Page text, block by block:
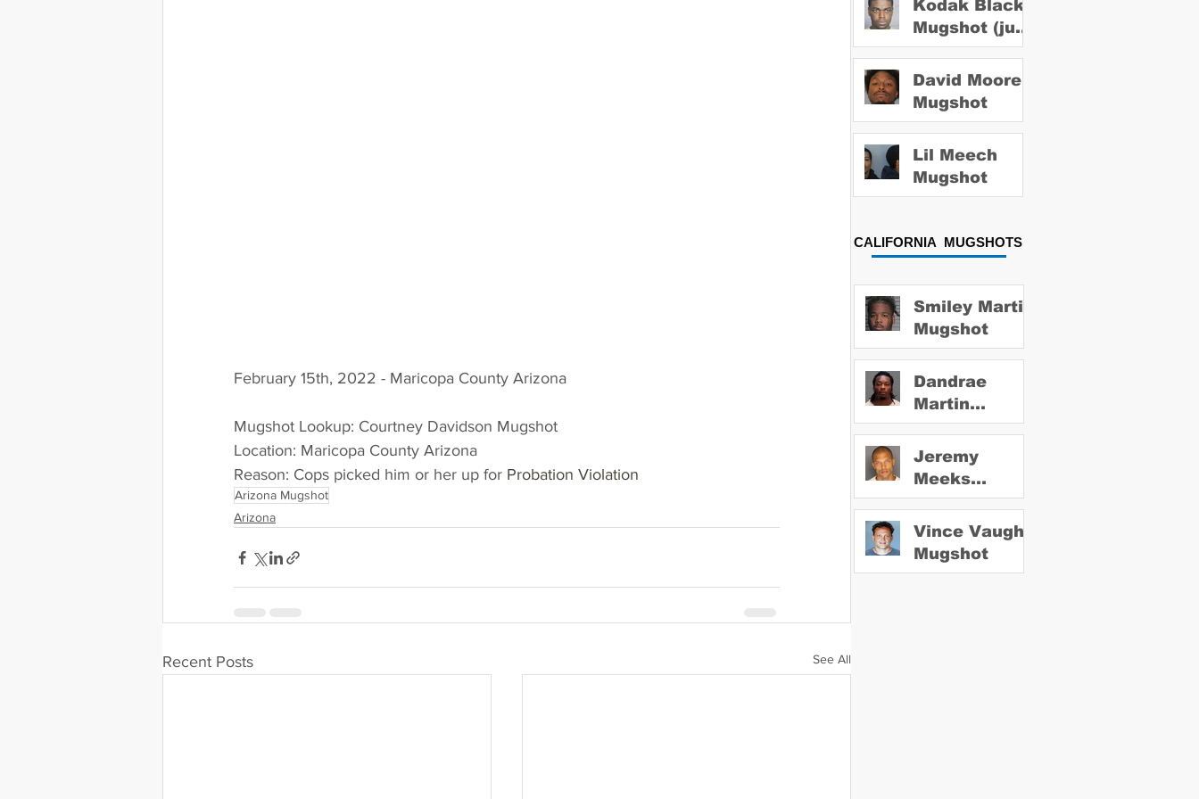
February 15th, 2022 - Maricopa County Arizona
Mugshot Lookup: Courtney Davidson Mugshot
Location: Maricopa County Arizona
Reason: Cops picked him or her up for Probation Violation
Arizona Mugshot
Arizona
Recent Posts See All
Kodak Black
Mugshot (july
2022)
David Moore
Mugshot
Lil Meech
Mugshot
CALIFORNIA MUGSHOTS
Smiley Martin
Mugshot
Dandrae
Martin
Mugshot
Jeremy
Meeks
Mugshot
Vince Vaughn
Mugshot